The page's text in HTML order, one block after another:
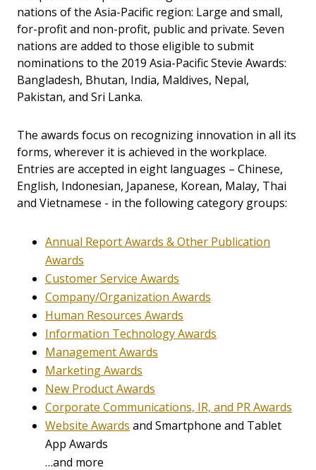
nations of the Asia-Pacific region: Large and small,
for-profit and non-profit, public and private. Seven
nations are added to those eligible to submit
nominations to the 2019 Asia-Pacific Stevie Awards:
Bangladesh, Bhutan, India, Maldives, Nepal,
Pakistan, and Sri Lanka.
The awards focus on recognizing innovation in all its
forms, wherever it is achieved in the workplace.
Entries are accepted in eight languages – Chinese,
English, Indonesian, Japanese, Korean, Malay, Thai
and Vietnamese - in the following category groups:
Annual Report Awards & Other Publication
Awards
Customer Service Awards
Company/Organization Awards
Human Resources Awards
Information Technology Awards
Management Awards
Marketing Awards
New Product Awards
Corporate Communications, IR, and PR Awards
Website Awards and Smartphone and Tablet
App Awards
…and more